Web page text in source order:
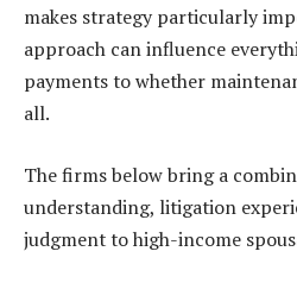
makes strategy particularly
approach can influence
payments to whether
all.
The firms below bring a
understanding, litigation
judgment to high-income